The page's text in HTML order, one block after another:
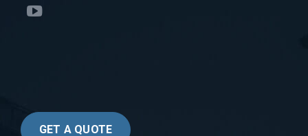
GET A QUOTE